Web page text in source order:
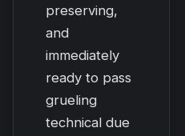
preserving,
and
immediately
ready to pass
grueling
technical due